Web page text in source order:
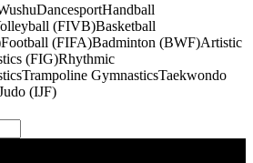
DancesportHandball
(FIVB)Basketball
Football (FIFA)Badminton (BWF)Artistic
(FIG)Rhythmic
Trampoline GymnasticsTaekwondo
(IJF)